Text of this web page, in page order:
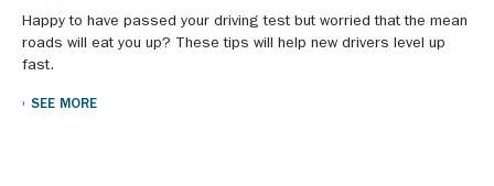
Happy to have passed your driving test but worried that the mean
roads will eat you up? These tips will help new drivers level up
fast.
SEE MORE